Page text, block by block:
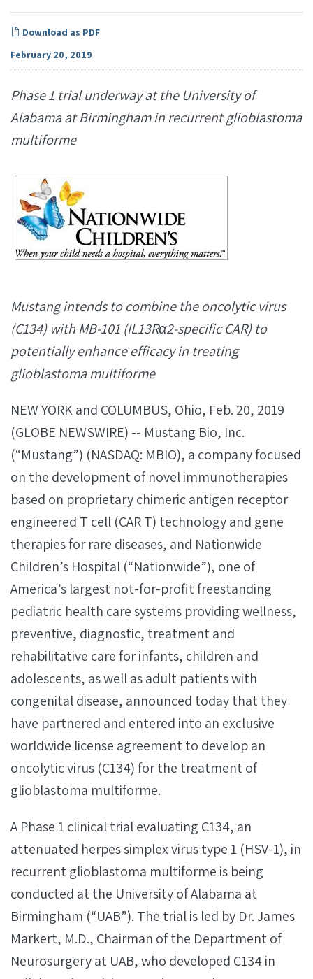
Download as PDF
February 20, 2019
Phase 1 trial underway at the University of
Alabama at Birmingham in recurrent glioblastoma
multiforme
Mustang intends to combine the oncolytic virus
(C134) with MB-101 (IL13Rα2-specific CAR) to
potentially enhance efficacy in treating
glioblastoma multiforme
NEW YORK and COLUMBUS, Ohio, Feb. 20, 2019
(GLOBE NEWSWIRE) -- Mustang Bio, Inc.
(“Mustang”) (NASDAQ: MBIO), a company focused
on the development of novel immunotherapies
based on proprietary chimeric antigen receptor
engineered T cell (CAR T) technology and gene
therapies for rare diseases, and Nationwide
Children’s Hospital (“Nationwide”), one of
America’s largest not-for-profit freestanding
pediatric health care systems providing wellness,
preventive, diagnostic, treatment and
rehabilitative care for infants, children and
adolescents, as well as adult patients with
congenital disease, announced today that they
have partnered and entered into an exclusive
worldwide license agreement to develop an
oncolytic virus (C134) for the treatment of
glioblastoma multiforme.
A Phase 1 clinical trial evaluating C134, an
attenuated herpes simplex virus type 1 (HSV-1), in
recurrent glioblastoma multiforme is being
conducted at the University of Alabama at
Birmingham (“UAB”). The trial is led by Dr. James
Markert, M.D., Chairman of the Department of
Neurosurgery at UAB, who developed C134 in